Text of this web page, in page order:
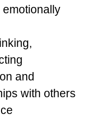
and
with others